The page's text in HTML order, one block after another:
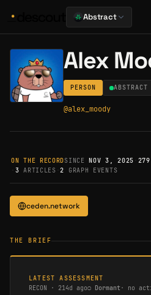
Abstract
Alex
PERSON ABSTRACT
@alex_moody
ON THE RECORDSINCENOV 3, 2025 279
3 ARTICLES ·2 GRAPH EVENTS
ceden.network
THE BRIEF
LATEST ASSESSMENT
RECON · 214d ago○ Dormant· no